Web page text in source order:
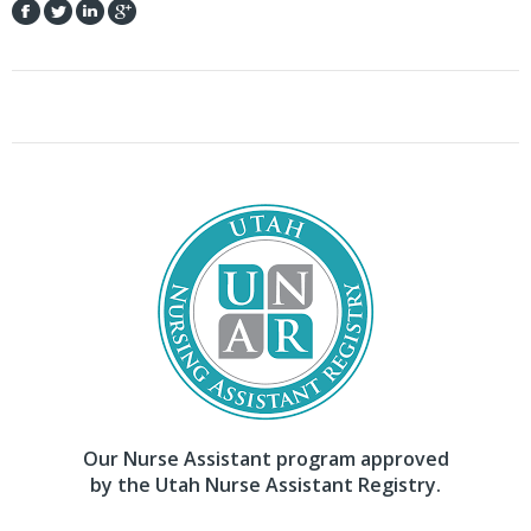
Our Nurse Assistant program approved
by the Utah Nurse Assistant Registry.